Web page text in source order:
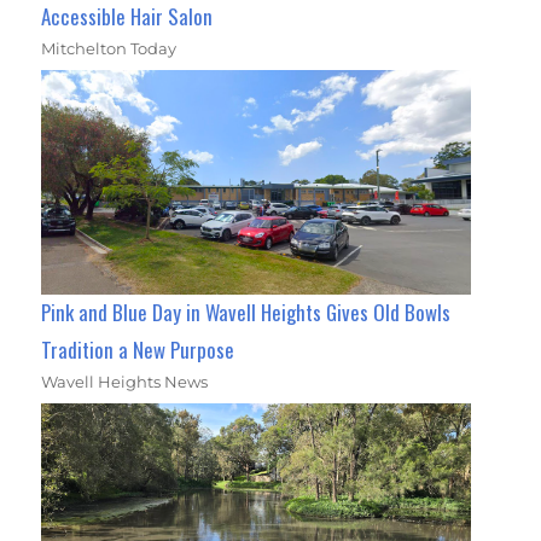
Accessible Hair Salon
Mitchelton Today
Pink and Blue Day in Wavell Heights Gives Old Bowls
Tradition a New Purpose
Wavell Heights News